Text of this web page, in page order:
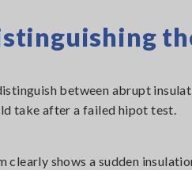
between abrupt
take after a failed hipot test.
clearly shows a sudden